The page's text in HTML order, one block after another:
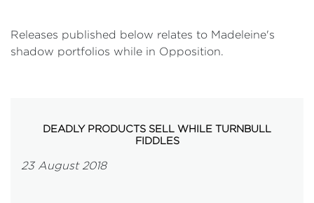
Releases published below relates to Madeleine's
shadow portfolios while in Opposition.
DEADLY PRODUCTS SELL WHILE TURNBULL
FIDDLES
23 August 2018